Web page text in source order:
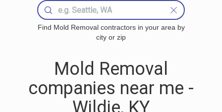
Find Mold Removal contractors in your area by
city or zip
Mold Removal
companies near me -
Wildie, KY